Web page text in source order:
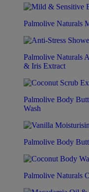
Palmolive Naturals
Palmolive Naturals
& Iris Extract
Palmolive Body
Wash
Palmolive Body
Palmolive Naturals